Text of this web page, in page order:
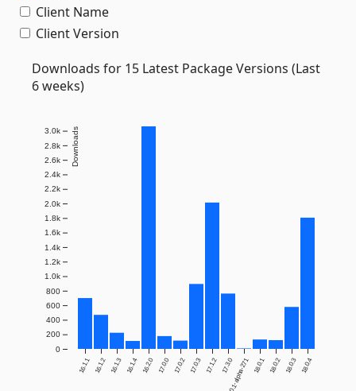
Client Name
Client Version
Downloads for 15 Latest Package Versions (Last
6 weeks)
16.1.1 16.1.2 16.1.3 16.1.4 16.2.0 17.0.0 17.0.2 17.0.3 17.1.2 17.3.0
18.0.1-alpha-271 18.0.1 18.0.2 18.0.3 18.0.4
0
200
400
600
800
1.0k
1.2k
1.4k
1.6k
1.8k
2.0k
2.2k
2.4k
2.6k
2.8k
3.0k Downloads